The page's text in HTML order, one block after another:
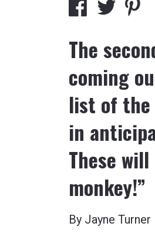
The
coming
list of the
in
These
monkey!”
By Jayne